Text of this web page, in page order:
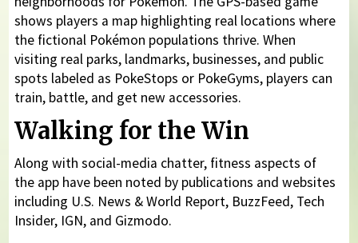
shows players a map highlighting real locations where
the fictional Pokémon populations thrive. When
visiting real parks, landmarks, businesses, and public
spots labeled as PokeStops or PokeGyms, players can
train, battle, and get new accessories.
Walking for the Win
Along with social-media chatter, fitness aspects of
the app have been noted by publications and websites
including U.S. News & World Report, BuzzFeed, Tech
Insider, IGN, and Gizmodo.